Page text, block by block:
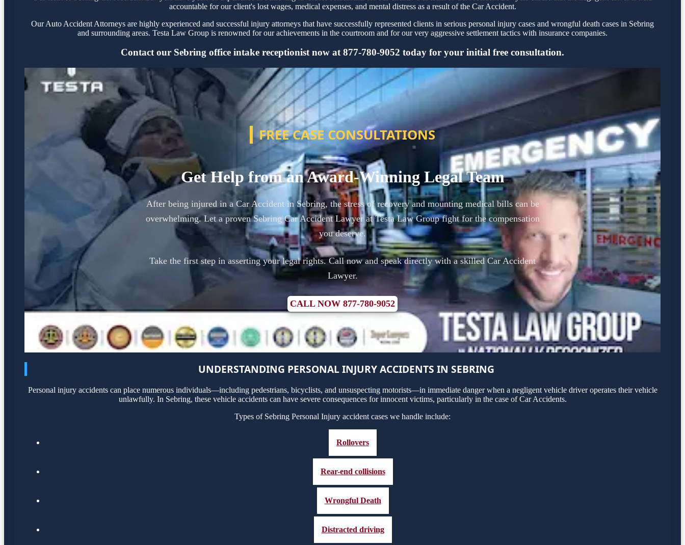
accountable for our client's lost wages, medical expenses, and mental distress as a result of the Car Accident.
Our Auto Accident Attorneys are highly experienced and successful injury attorneys that have successfully represented clients in serious personal injury cases and wrongful death cases in Sebring
and surrounding areas. Testa Law Group is renowned for our achievements in the courtroom and for our very aggressive settlement tactics with insurance companies.
Contact our Sebring office intake receptionist now at 877-780-9052 today for your initial free consultation.
FREE CASE CONSULTATIONS
Get Help from an Award-Winning Legal Team
After being injured in a Car Accident in Sebring, the stress of recovery and mounting medical bills can be
overwhelming. Let a proven Sebring Car Accident Lawyer at Testa Law Group fight for the compensation
you deserve.
Take the first step in asserting your legal rights. Call now and speak directly with a skilled Car Accident
Lawyer.
CALL NOW 877-780-9052
UNDERSTANDING PERSONAL INJURY ACCIDENTS IN SEBRING
Personal injury accidents can place numerous individuals—including pedestrians, bicyclists, and unsuspecting motorists—in immediate danger when a negligent vehicle driver operates their vehicle
unlawfully. In Sebring, these vehicle accidents can have severe consequences for innocent victims, particularly in the case of Car Accidents.
Types of Sebring Personal Injury accident cases we handle include:
Rollovers
Rear-end collisions
Wrongful Death
Distracted driving